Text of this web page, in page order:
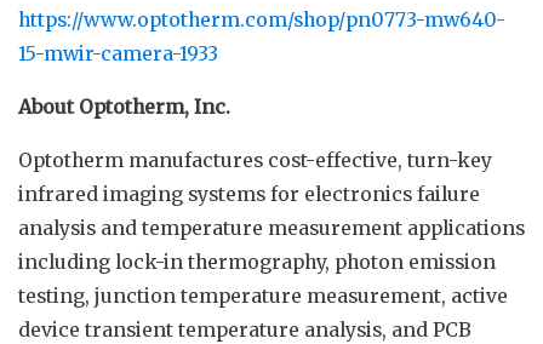
https://www.optotherm.com/shop/pn0773-mw640-
15-mwir-camera-1933
About Optotherm, Inc.
Optotherm manufactures cost-effective, turn-key
infrared imaging systems for electronics failure
analysis and temperature measurement applications
including lock-in thermography, photon emission
testing, junction temperature measurement, active
device transient temperature analysis, and PCB